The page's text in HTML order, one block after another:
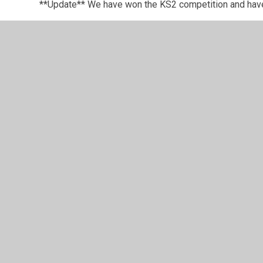
**Update** We have won the KS2 competition and